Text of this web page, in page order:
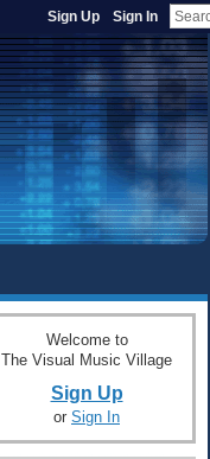
Sign Up Sign In
Welcome to
The Visual Music Village
Sign Up
or Sign In